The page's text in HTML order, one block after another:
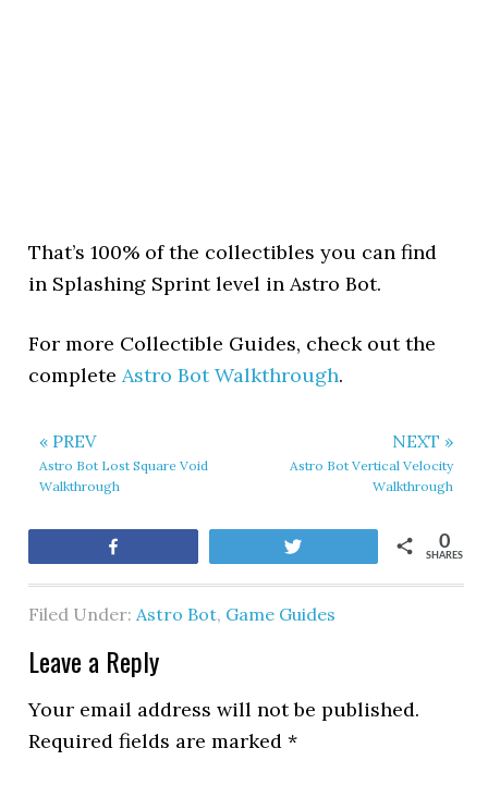
That’s 100% of the collectibles you can find
in Splashing Sprint level in Astro Bot.
For more Collectible Guides, check out the
completeAstro Bot Walkthrough.
« PREV
Astro Bot Lost Square Void
Walkthrough
NEXT »
Astro Bot Vertical Velocity
Walkthrough
SHARES
0
Filed Under:Astro Bot, Game Guides
Leave a Reply
Your email address will not be published.
Required fields are marked*